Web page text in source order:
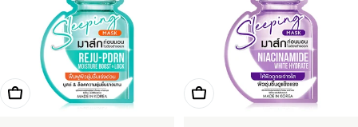
Add To Cart Add To Cart